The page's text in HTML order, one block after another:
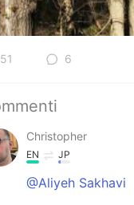
51 6
Christopher
EN JP
@Aliyeh Sakhavi